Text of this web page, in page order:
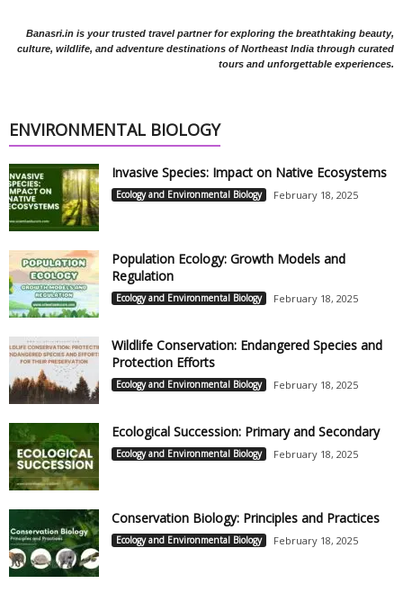
Banasri.in is your trusted travel partner for exploring the breathtaking beauty,
culture, wildlife, and adventure destinations of Northeast India through curated
tours and unforgettable experiences.
ENVIRONMENTAL BIOLOGY
Invasive Species: Impact on Native Ecosystems
Ecology and Environmental Biology February 18, 2025
Population Ecology: Growth Models and
Regulation
Ecology and Environmental Biology February 18, 2025
Wildlife Conservation: Endangered Species and
Protection Efforts
Ecology and Environmental Biology February 18, 2025
Ecological Succession: Primary and Secondary
Ecology and Environmental Biology February 18, 2025
Conservation Biology: Principles and Practices
Ecology and Environmental Biology February 18, 2025